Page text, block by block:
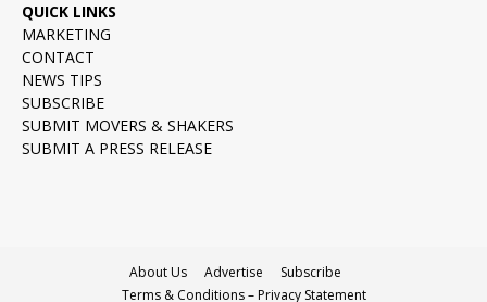
QUICK LINKS
MARKETING
CONTACT
NEWS TIPS
SUBSCRIBE
SUBMIT MOVERS & SHAKERS
SUBMIT A PRESS RELEASE
About Us Advertise
Subscribe
Terms & Conditions – Privacy Statement